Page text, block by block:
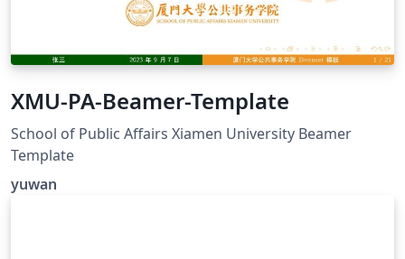
XMU-PA-Beamer-Template
School of Public Affairs Xiamen University Beamer
Template
yuwan